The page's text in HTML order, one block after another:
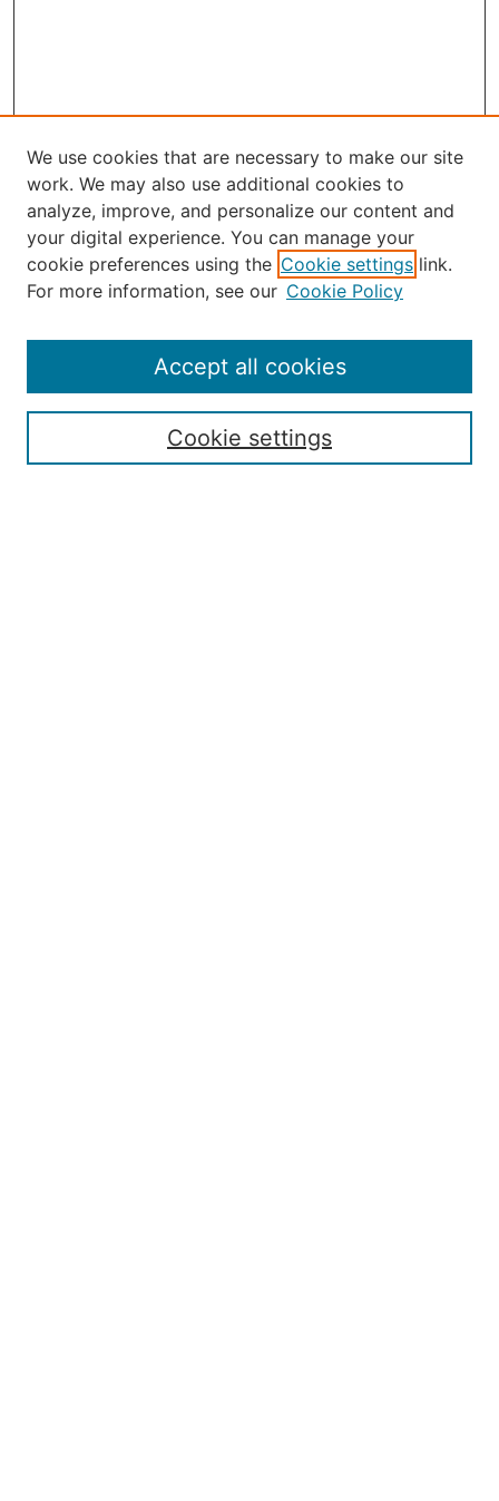
Journal Home
About the JAAER
Editorial Staff and Board
Submission Guide
Resources for Authors
Rubric for Reviewers (download)
We use cookies that are necessary to make our site
work. We may also use additional cookies to
analyze, improve, and personalize our content and
your digital experience. You can manage your
cookie preferences using the Cookie settings link.
For more information, see our Cookie Policy
Cookie settings
Accept all cookies